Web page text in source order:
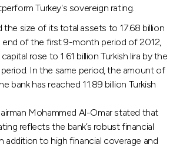
Bahrain
Turkey's sovereign rating.
the size of its total assets to 17.68 billion
end of the first 9-month period of 2012,
rose to 1.61 billion Turkish lira by the
In the same period, the amount of
bank has reached 11.89 billion Turkish
Mohammed Al-Omar stated that
reflects the bank’s robust financial
addition to high financial coverage and